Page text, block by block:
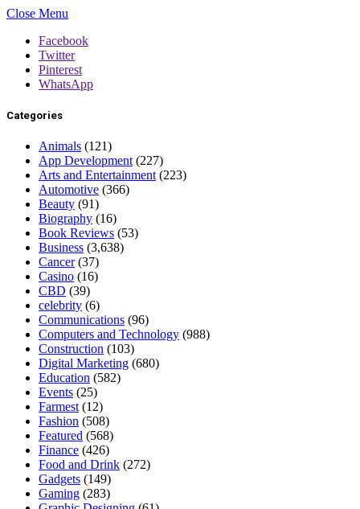
Close Menu
Facebook
Twitter
Pinterest
WhatsApp
Categories
Animals (121)
App Development (227)
Arts and Entertainment (223)
Automotive (366)
Beauty (91)
Biography (16)
Book Reviews (53)
Business (3,638)
Cancer(37)
Casino (16)
CBD (39)
celebrity (6)
Communications (96)
Computers and Technology (988)
Construction (103)
Digital Marketing (680)
Education (582)
Events (25)
Farmest (12)
Fashion (508)
Featured (568)
Finance (426)
Food and Drink (272)
Gadgets (149)
Gaming (283)